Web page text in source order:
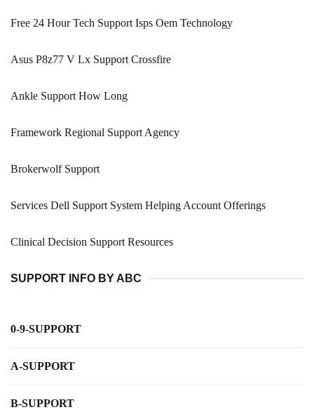
Free 24 Hour Tech Support Isps Oem Technology
Asus P8z77 V Lx Support Crossfire
Ankle Support How Long
Framework Regional Support Agency
Brokerwolf Support
Services Dell Support System Helping Account Offerings
Clinical Decision Support Resources
SUPPORT INFO BY ABC
0-9-SUPPORT
A-SUPPORT
B-SUPPORT